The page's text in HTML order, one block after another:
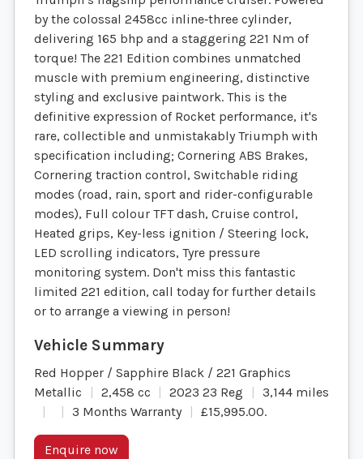
by the colossal 2458cc inline‑three cylinder,
delivering 165 bhp and a staggering 221 Nm of
torque! The 221 Edition combines unmatched
muscle with premium engineering, distinctive
styling and exclusive paintwork. This is the
definitive expression of Rocket performance, it's
rare, collectible and unmistakably Triumph with
specification including; Cornering ABS Brakes,
Cornering traction control, Switchable riding
modes (road, rain, sport and rider-configurable
modes), Full colour TFT dash, Cruise control,
Heated grips, Key-less ignition / Steering lock,
LED scrolling indicators, Tyre pressure
monitoring system. Don't miss this fantastic
limited 221 edition, call today for further details
or to arrange a viewing in person!
Red Hopper / Sapphire Black / 221 Graphics
Metallic
2,458 cc 2023 23 Reg
3,144 miles
3 Months Warranty
£15,995.00.
Enquire now